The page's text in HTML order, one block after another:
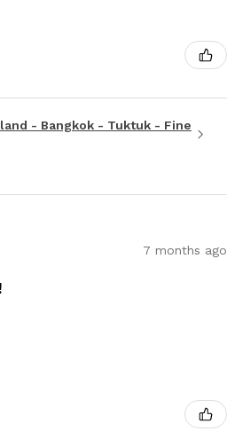
- Bangkok - Tuktuk - Fine
7 months ago